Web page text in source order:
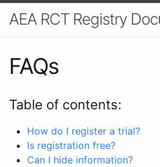
AEA RCT Registry
FAQs
Table of contents:
How do I register a trial?
Is registration free?
Can I hide information?